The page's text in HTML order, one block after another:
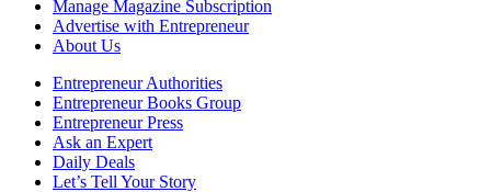
Manage Magazine Subscription
Advertise with Entrepreneur
About Us
Entrepreneur Authorities
Entrepreneur Books Group
Entrepreneur Press
Ask an Expert
Daily Deals
Let’s Tell Your Story